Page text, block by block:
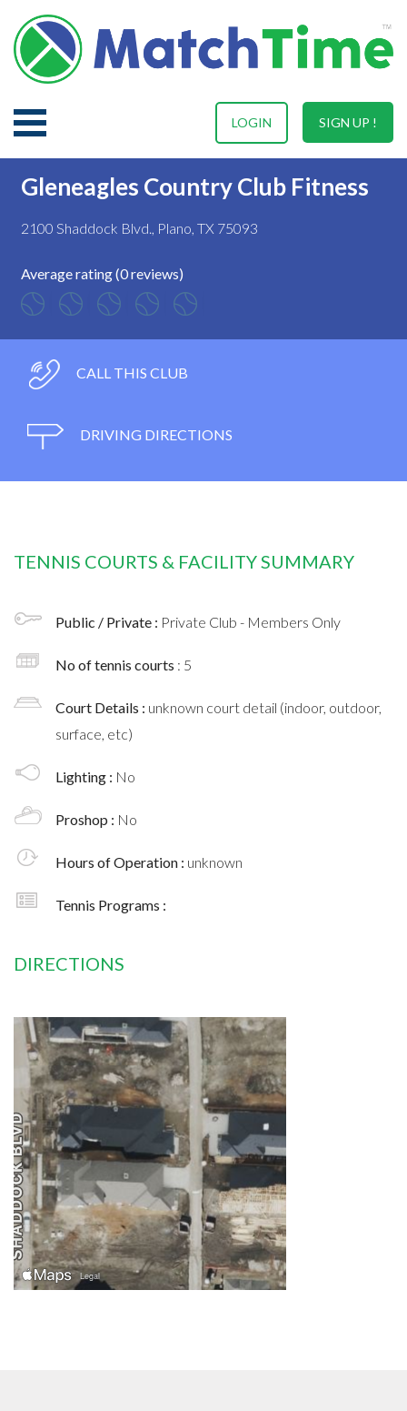
SIGN UP !
LOGIN
Gleneagles Country Club Fitness
2100 Shaddock Blvd., Plano, TX 75093
Average rating (0 reviews)
CALL THIS CLUB
DRIVING DIRECTIONS
TENNIS COURTS & FACILITY SUMMARY
Public / Private : Private Club - Members Only
No of tennis courts : 5
Court Details : unknown court detail (indoor, outdoor,
surface, etc)
Lighting : No
Proshop : No
Hours of Operation : unknown
Tennis Programs :
DIRECTIONS